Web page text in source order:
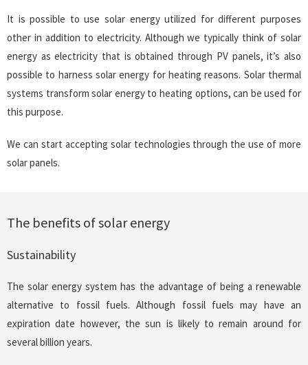
It is possible to use solar energy utilized for different purposes
other in addition to electricity. Although we typically think of solar
energy as electricity that is obtained through PV panels, it’s also
possible to harness solar energy for heating reasons. Solar thermal
systems transform solar energy to heating options, can be used for
this purpose.
We can start accepting solar technologies through the use of more
solar panels.
The benefits of solar energy
Sustainability
The solar energy system has the advantage of being a renewable
alternative to fossil fuels. Although fossil fuels may have an
expiration date however, the sun is likely to remain around for
several billion years.